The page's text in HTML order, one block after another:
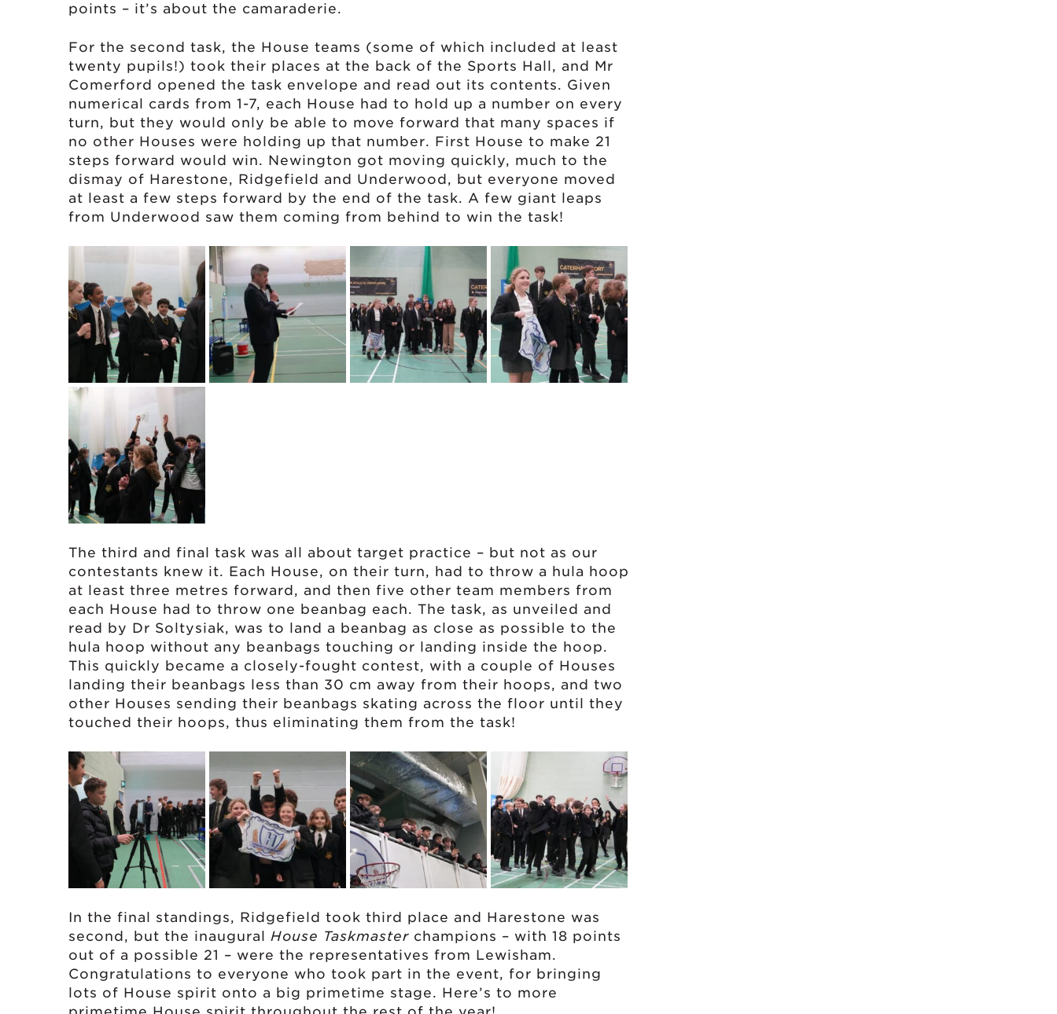
points – it’s about the camaraderie.
For the second task, the House teams (some of which included at least
twenty pupils!) took their places at the back of the Sports Hall, and Mr
Comerford opened the task envelope and read out its contents. Given
numerical cards from 1-7, each House had to hold up a number on every
turn, but they would only be able to move forward that many spaces if
no other Houses were holding up that number. First House to make 21
steps forward would win. Newington got moving quickly, much to the
dismay of Harestone, Ridgefield and Underwood, but everyone moved
at least a few steps forward by the end of the task. A few giant leaps
from Underwood saw them coming from behind to win the task!
The third and final task was all about target practice – but not as our
contestants knew it. Each House, on their turn, had to throw a hula hoop
at least three metres forward, and then five other team members from
each House had to throw one beanbag each. The task, as unveiled and
read by Dr Soltysiak, was to land a beanbag as close as possible to the
hula hoop without any beanbags touching or landing inside the hoop.
This quickly became a closely-fought contest, with a couple of Houses
landing their beanbags less than 30 cm away from their hoops, and two
other Houses sending their beanbags skating across the floor until they
touched their hoops, thus eliminating them from the task!
In the final standings, Ridgefield took third place and Harestone was
second, but the inaugural House Taskmaster champions – with 18 points
out of a possible 21 – were the representatives from Lewisham.
Congratulations to everyone who took part in the event, for bringing
lots of House spirit onto a big primetime stage. Here’s to more